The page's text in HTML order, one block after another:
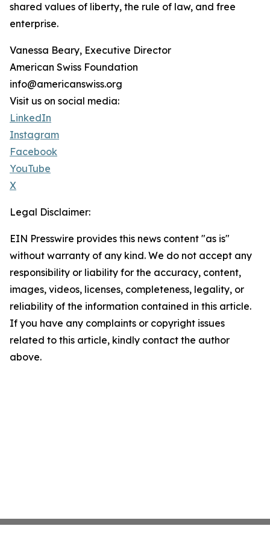
shared values of liberty, the rule of law, and free
enterprise.
Vanessa Beary, Executive Director
American Swiss Foundation
info@americanswiss.org
Visit us on social media:
LinkedIn
Instagram
Facebook
YouTube
X
Legal Disclaimer:
EIN Presswire provides this news content "as is"
without warranty of any kind. We do not accept any
responsibility or liability for the accuracy, content,
images, videos, licenses, completeness, legality, or
reliability of the information contained in this article.
If you have any complaints or copyright issues
related to this article, kindly contact the author
above.